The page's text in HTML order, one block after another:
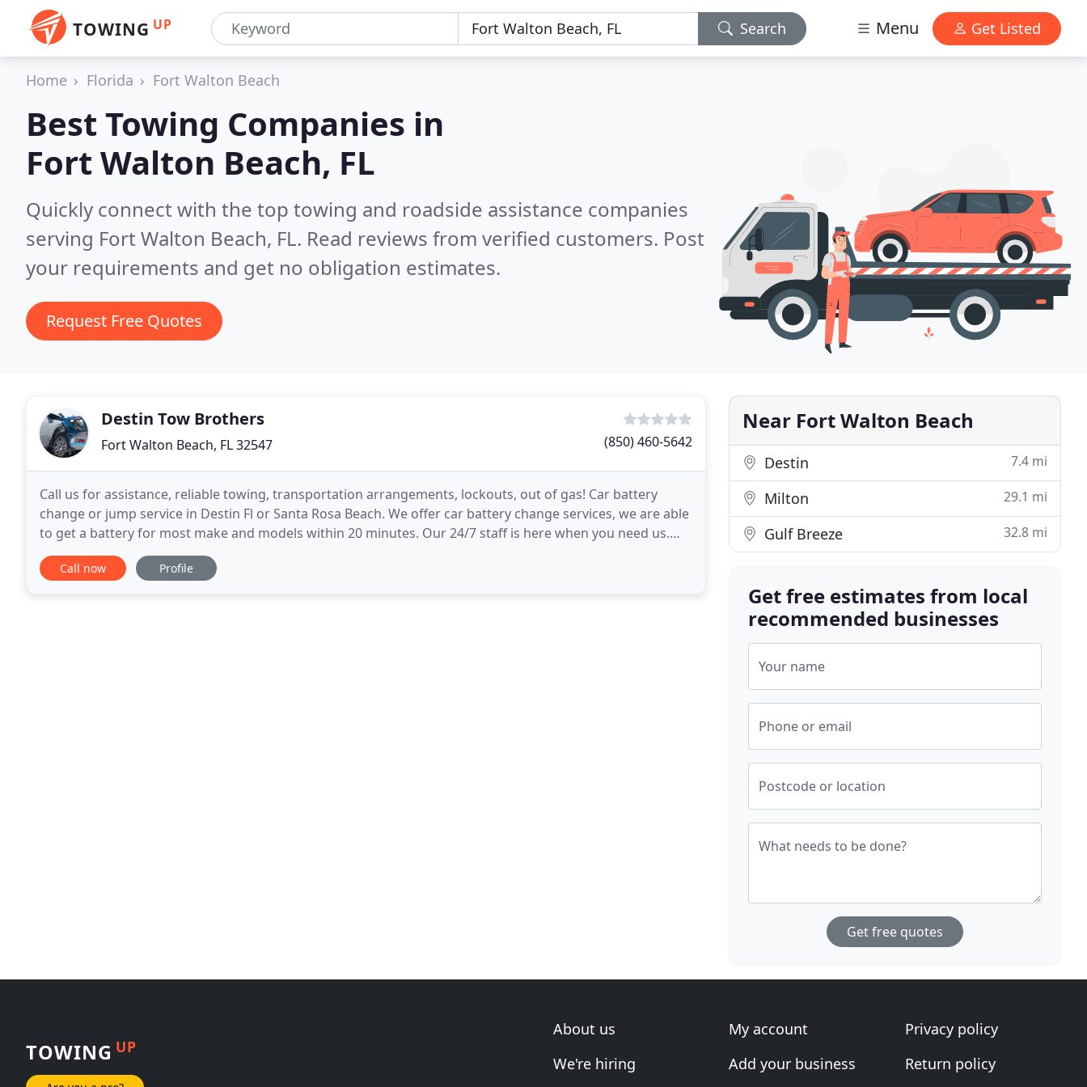
TOWING UP Search Menu Get Listed
Home Florida Fort Walton Beach
Best Towing Companies in
Fort Walton Beach, FL
Quickly connect with the top towing and roadside assistance companies
serving Fort Walton Beach, FL. Read reviews from verified customers. Post
your requirements and get no obligation estimates.
Request Free Quotes
Destin Tow Brothers
Fort Walton Beach, FL 32547 (850) 460-5642
Call us for assistance, reliable towing, transportation arrangements, lockouts, out of gas! Car battery
change or jump service in Destin Fl or Santa Rosa Beach. We offer car battery change services, we are able
to get a battery for most make and models within 20 minutes. Our 24/7 staff is here when you need us.
Whether you have questions on the services
Call now Profile
Near Fort Walton Beach
Destin 7.4 mi
Milton 29.1 mi
Gulf Breeze 32.8 mi
Get free estimates from local
recommended businesses
Your name
Phone or email
Postcode or location
What needs to be done?
Get free quotes
TOWING UP
About us
We're hiring
My account
Add your business
Privacy policy
Return policy